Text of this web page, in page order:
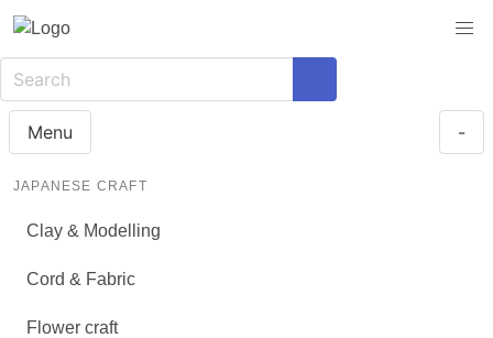
Menu -
JAPANESE CRAFT
Clay & Modelling
Cord & Fabric
Flower craft